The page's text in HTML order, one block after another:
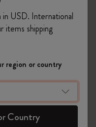
in USD. International
items shipping
region or country
Country